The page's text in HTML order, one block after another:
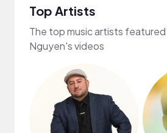
Top Artists
The top music artists featured
Nguyen's videos